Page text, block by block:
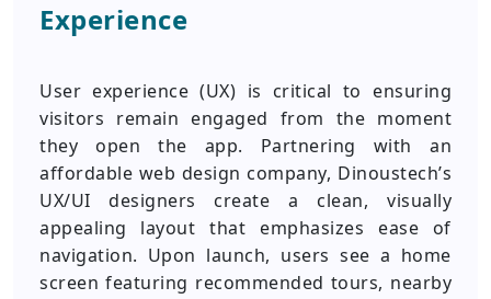
Experience
User experience (UX) is critical to ensuring
visitors remain engaged from the moment
they open the app. Partnering with an
affordable web design company, Dinoustech’s
UX/UI designers create a clean, visually
appealing layout that emphasizes ease of
navigation. Upon launch, users see a home
screen featuring recommended tours, nearby